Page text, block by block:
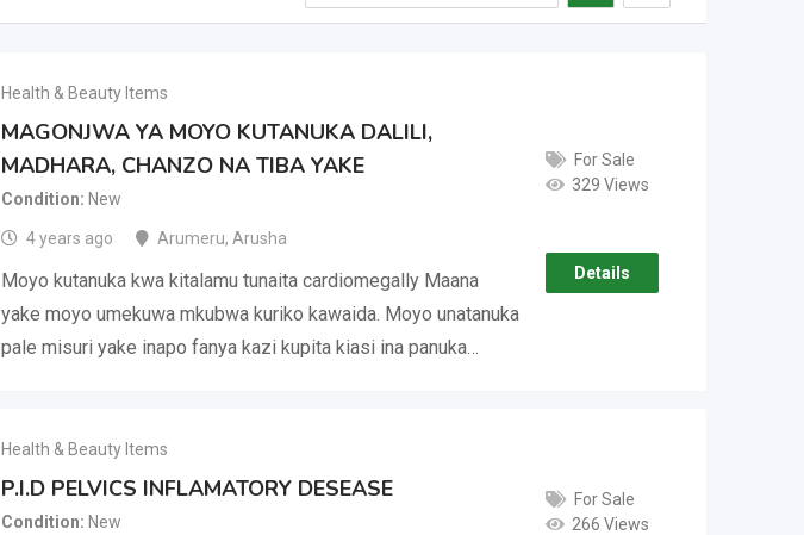
Health & Beauty Items
MAGONJWA YA MOYO KUTANUKA DALILI,
MADHARA, CHANZO NA TIBA YAKE
Condition New
4 years ago Arumeru, Arusha
Moyo kutanuka kwa kitalamu tunaita cardiomegally Maana
yake moyo umekuwa mkubwa kuriko kawaida. Moyo unatanuka
pale misuri yake inapo fanya kazi kupita kiasi ina panuka…
For Sale
329 Views
Details
Health & Beauty Items
P.I.D PELVICS INFLAMATORY DESEASE
Condition New
For Sale
266 Views